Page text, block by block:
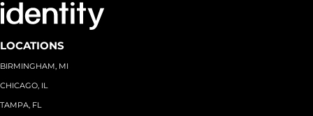
LOCATIONS
BIRMINGHAM, MI
CHICAGO, IL
TAMPA, FL